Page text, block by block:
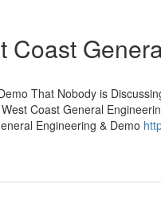
Coast
That Nobody is
Coast General
Engineering & Demo